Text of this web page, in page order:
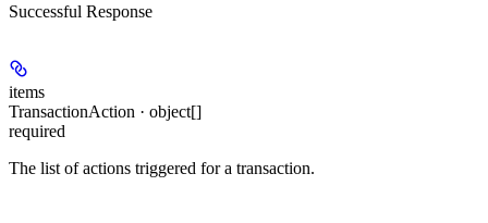
Successful Response
items
TransactionAction · object[]
required
The list of actions triggered for a transaction.